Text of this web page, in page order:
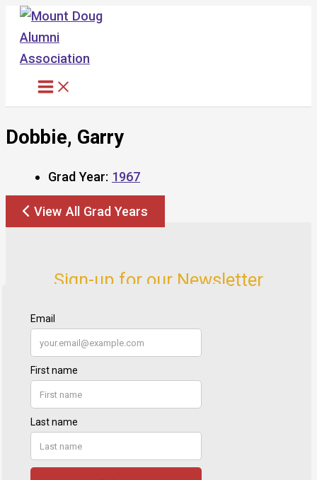
Skip
content
Dobbie, Garry
Grad Year: 1967
View All Grad Years
Sign-up for our Newsletter